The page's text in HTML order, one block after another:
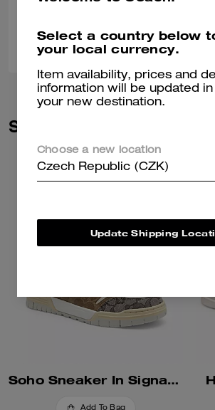
Was this review helpful?
Similar Styles
Soho Sneaker In Signature
Select a country below
your local currency.
Item availability, prices and
information will be updated
your new destination.
Choose a new location
Czech Republic (CZK)
Update Shipping